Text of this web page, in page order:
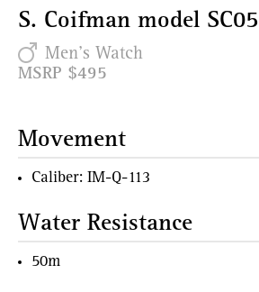
S. Coifman model
Men's Watch
MSRP $495
Movement
Caliber: IM-Q-113
Water Resistance
50m